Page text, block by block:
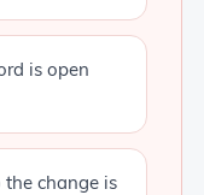
is open
the change is